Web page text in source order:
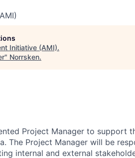
Initiative (AMI).
" Norrsken.
Project Manager to support
The Project Manager will be
internal and external